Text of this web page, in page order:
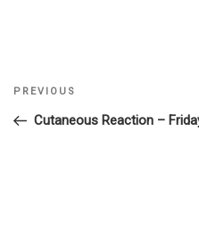
Post
navigation
Previous
Post
PREVIOUS
Cutaneous Reaction –